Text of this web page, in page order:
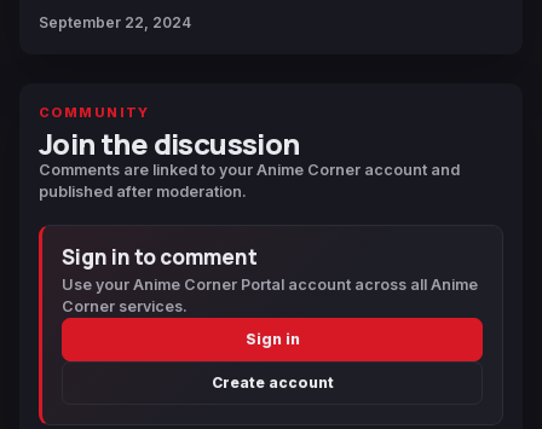
September 22, 2024
COMMUNITY
Join the discussion
Comments are linked to your Anime Corner account and
published after moderation.
Sign in to comment
Use your Anime Corner Portal account across all Anime
Corner services.
Sign in
Create account